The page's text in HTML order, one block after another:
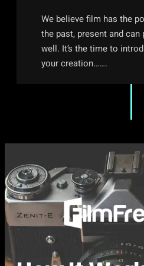
We believe film has the
the past, present and
well. It’s the time to
your creation…….